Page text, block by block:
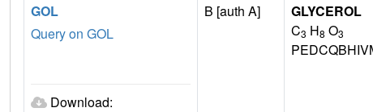
GOL
Query on GOL
Download:
B [auth A]
GLYCEROL
C3 H8 O3